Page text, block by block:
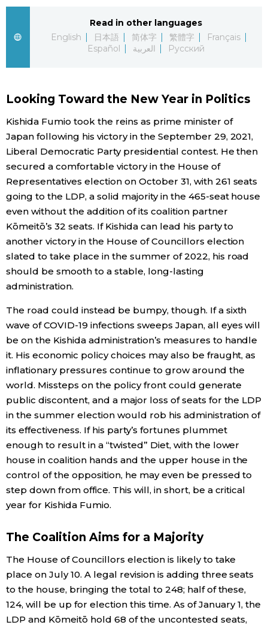
Economy
Culture
Science
Technology
Lifestyle
Entertainment
Family
Work
Education
Health
Topics
Language
History
Read in other languages
English
日本語 简体字 繁體字
Français
Español
العربية Русский
Looking Toward the New Year in Politics
Kishida Fumio took the reins as prime minister of
Japan following his victory in the September 29, 2021,
Liberal Democratic Party presidential contest. He then
secured a comfortable victory in the House of
Representatives election on October 31, with 261 seats
going to the LDP, a solid majority in the 465-seat house
even without the addition of its coalition partner
Kōmeitō’s 32 seats. If Kishida can lead his party to
another victory in the House of Councillors election
slated to take place in the summer of 2022, his road
should be smooth to a stable, long-lasting
administration.
The road could instead be bumpy, though. If a sixth
wave of COVID-19 infections sweeps Japan, all eyes will
be on the Kishida administration’s measures to handle
it. His economic policy choices may also be fraught, as
inflationary pressures continue to grow around the
world. Missteps on the policy front could generate
public discontent, and a major loss of seats for the LDP
in the summer election would rob his administration of
its effectiveness. If his party’s fortunes plummet
enough to result in a “twisted” Diet, with the lower
house in coalition hands and the upper house in the
control of the opposition, he may even be pressed to
step down from office. This will, in short, be a critical
year for Kishida Fumio.
The Coalition Aims for a Majority
The House of Councillors election is likely to take
place on July 10. A legal revision is adding three seats
to the house, bringing the total to 248; half of these,
124, will be up for election this time. As of January 1, the
LDP and Kōmeitō hold 68 of the uncontested seats,